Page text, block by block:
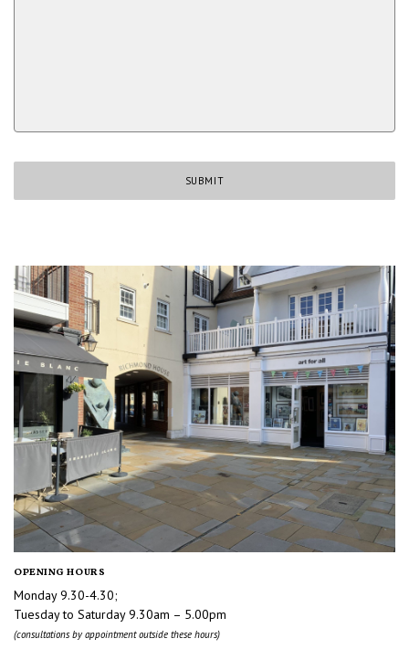
OPENING HOURS
Monday 9.30-4.30;
Tuesday to Saturday 9.30am – 5.00pm
(consultations by appointment outside these hours)